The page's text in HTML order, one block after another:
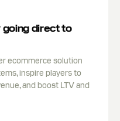
direct to
ecommerce solution
inspire players to
and boost LTV and